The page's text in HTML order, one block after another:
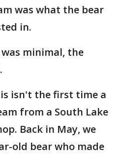
was what the bear
in.
minimal, the
isn't the first time a
from a South Lake
Back in May, we
old bear who made